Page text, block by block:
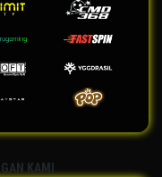
KAMI